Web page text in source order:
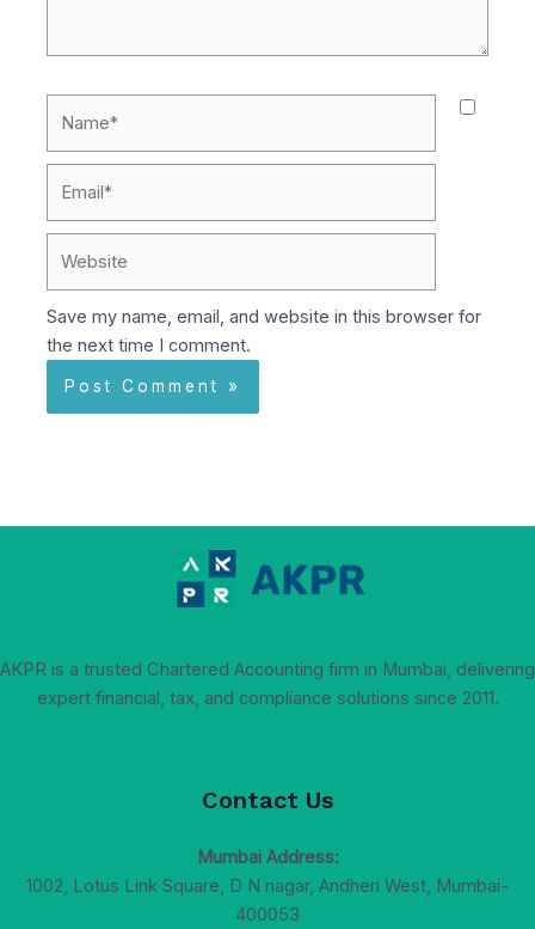
Save my name, email, and website in this browser for
the next time I comment.
AKPR is a trusted Chartered Accounting firm in Mumbai, delivering
expert financial, tax, and compliance solutions since 2011.
Contact Us
Mumbai Address:
1002, Lotus Link Square, D N nagar, Andheri West, Mumbai-
400053